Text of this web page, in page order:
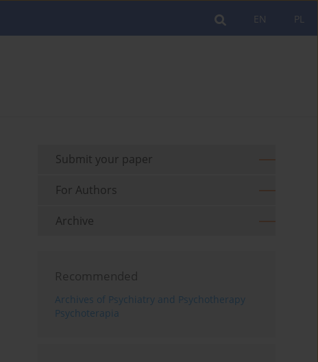
PL
EN
Submit your paper
For Authors
Archive
Recommended
Archives of Psychiatry and Psychotherapy
Psychoterapia